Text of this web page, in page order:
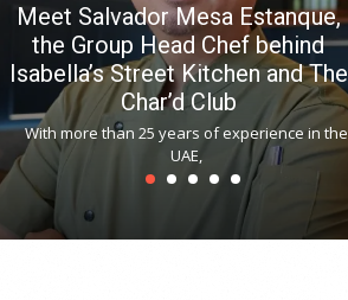
Meet Salvador Mesa Estanque,
the Group Head Chef behind
Isabella’s Street Kitchen and The
Char’d Club
With more than 25 years of experience in the
UAE,